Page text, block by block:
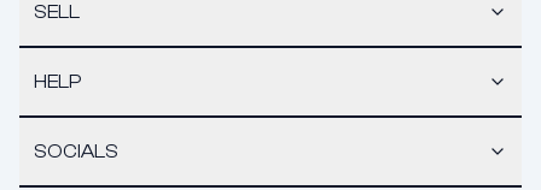
SELL
HELP
SOCIALS